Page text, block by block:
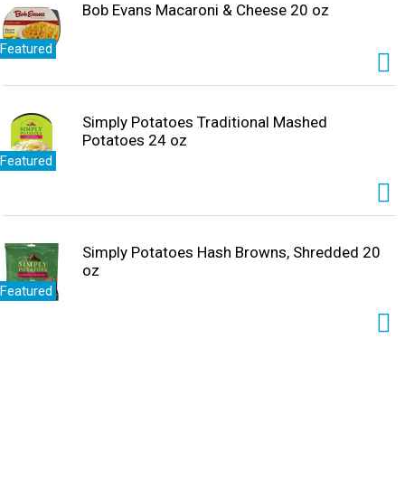
Featured
Bob Evans Macaroni & Cheese 20 oz
Featured
Simply Potatoes Traditional Mashed
Potatoes 24 oz
Featured
Simply Potatoes Hash Browns, Shredded 20
oz